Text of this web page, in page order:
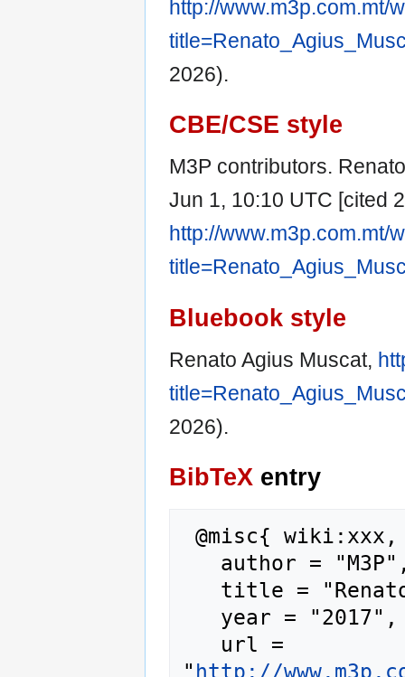
http://www.m3p.com.mt/
2026).
CBE/CSE style
M3P contributors.
Jun 1, 10:10 UTC [cited
http://www.m3p.com.mt/
Bluebook style
Renato Agius Muscat,
2026).
BibTeX entry
" http://